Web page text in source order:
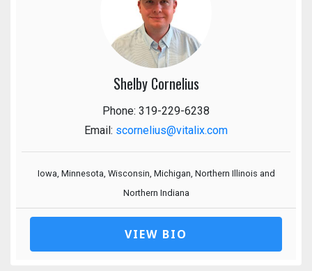
Shelby Cornelius
Phone: 319-229-6238
Email: scornelius@vitalix.com
Iowa, Minnesota, Wisconsin, Michigan, Northern Illinois and
Northern Indiana
VIEW BIO